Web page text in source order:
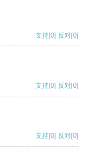
支持[0] 反对[0]
支持[0] 反对[0]
支持[0] 反对[0]